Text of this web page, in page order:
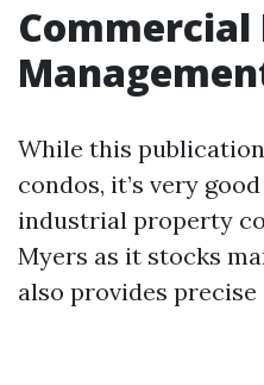
While this
condos, it’s very
industrial property
Myers as it stocks
also provides